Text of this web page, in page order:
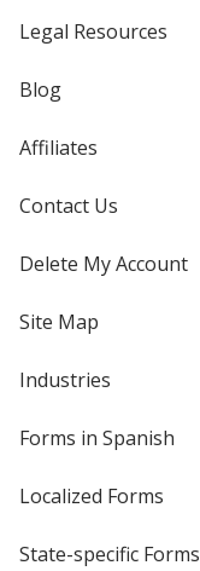
Legal Resources
Blog
Affiliates
Contact Us
Delete My Account
Site Map
Industries
Forms in Spanish
Localized Forms
State-specific Forms